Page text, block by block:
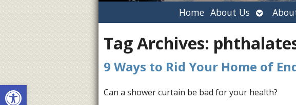
Open toolbar
Home About Us Open
submenu
Tag Archives:
9 Ways to Rid Your Home of
Can a shower curtain be bad for your health?